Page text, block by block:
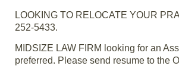
LOOKING TO RELOCATE YOUR
252-5433.
MIDSIZE LAW FIRM looking for an
preferred. Please send resume to the